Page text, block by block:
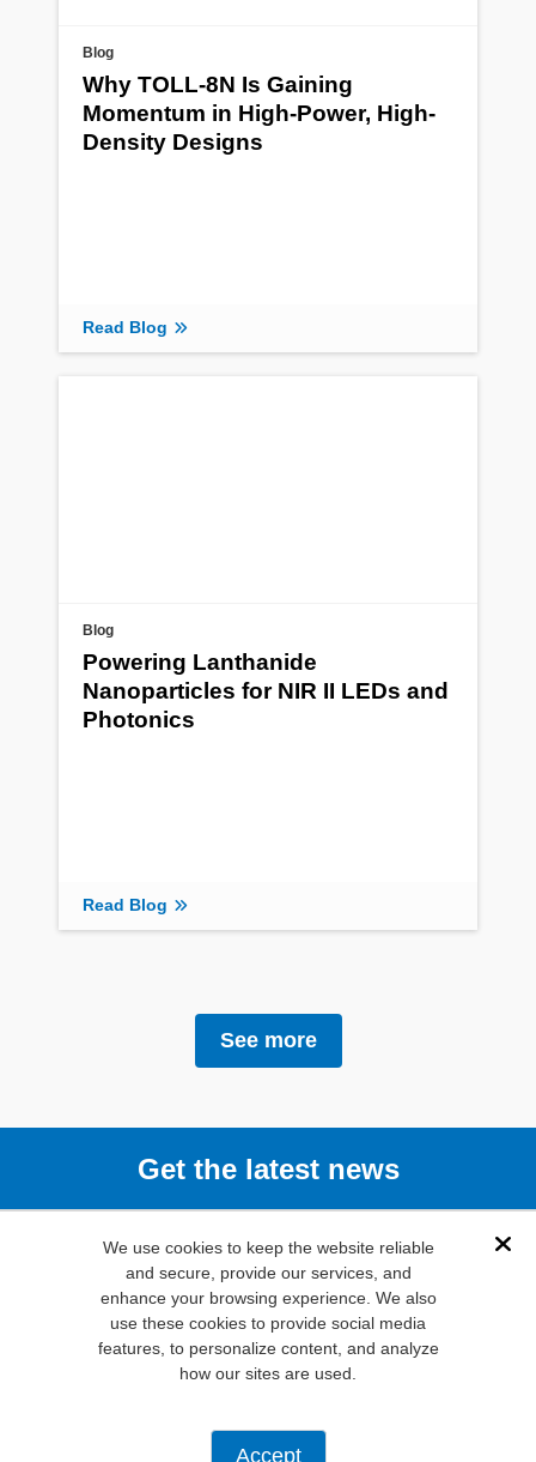
We use cookies to keep the website reliable
and secure, provide our services, and
enhance your browsing experience. We also
use these cookies to provide social media
features, to personalize content, and analyze
how our sites are used.
Accept
Blog
Why TOLL-8N Is Gaining
Momentum in High-Power, High-
Density Designs
Read Blog
Blog
Powering Lanthanide
Nanoparticles for NIR II LEDs and
Photonics
Read Blog
See more
Get the latest news
(800) 346-
6873
1000 N.
Main St. Mansfield,